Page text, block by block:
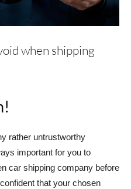
when shipping
rather untrustworthy
important for you to
car shipping company before
that your chosen